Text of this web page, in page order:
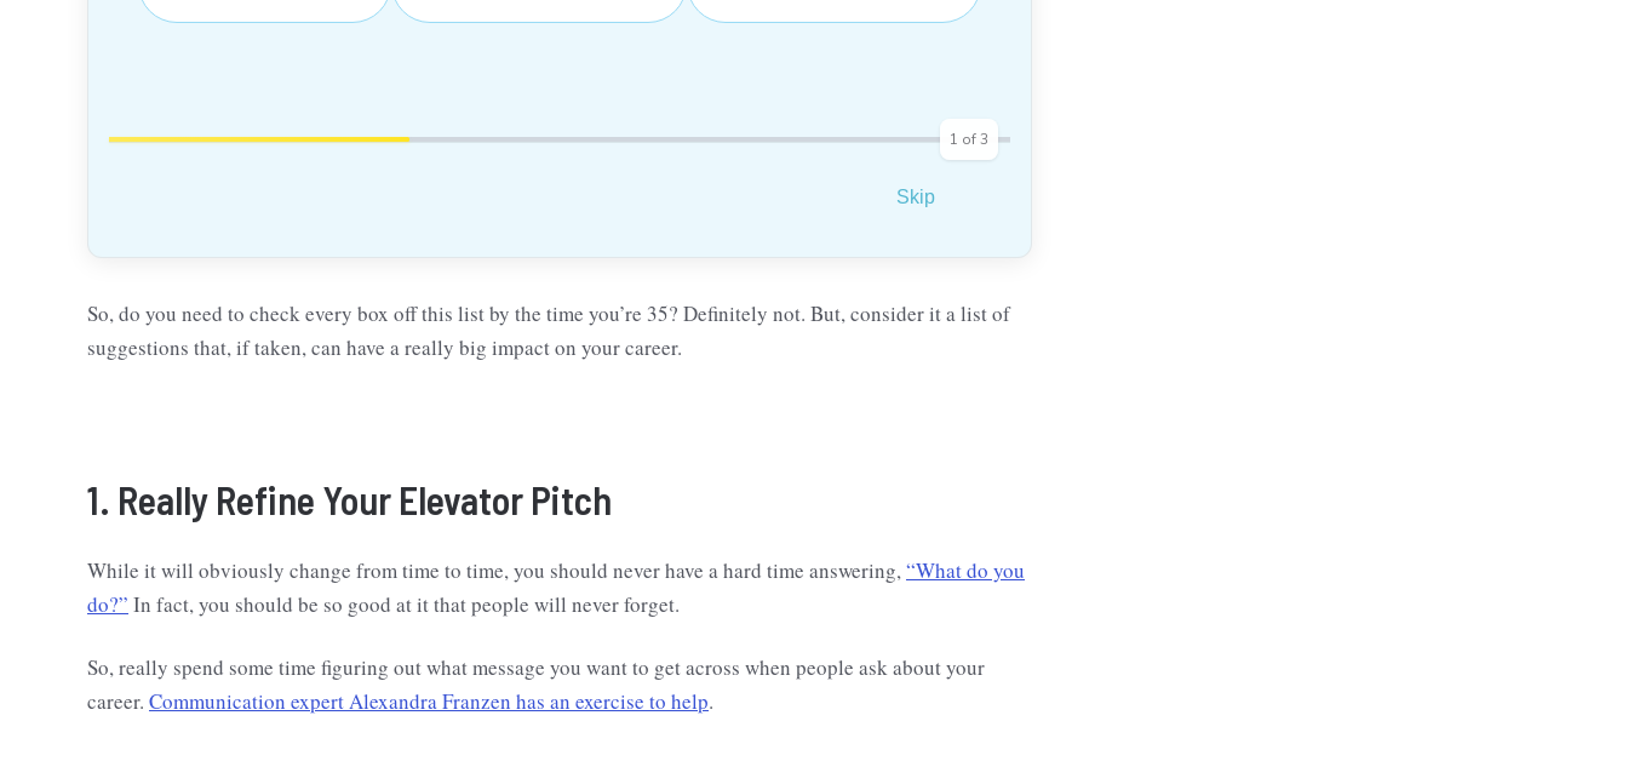
1 of3
Skip
So, do you need to check every box off this list by the time you’re 35? Definitely not. But, consider it a list of
suggestions that, if taken, can have a really big impact on your career.
1. Really Refine Your Elevator Pitch
While it will obviously change from time to time, you should never have a hard time answering,“What do you
do?” In fact, you should be so good at it that people will never forget.
So, really spend some time figuring out what message you want to get across when people ask about your
career. Communication expert Alexandra Franzen has an exercise to help.